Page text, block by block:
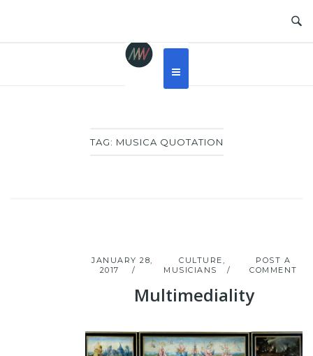
TAG: MUSICA QUOTATION
JANUARY 28,
2017
CULTURE,
MUSICIANS
POST A
COMMENT
Multimediality